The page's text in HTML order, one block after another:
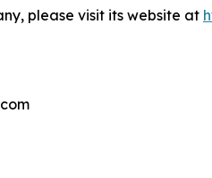
please visit its website at